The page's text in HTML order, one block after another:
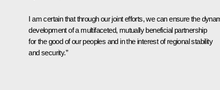
I am certain that through our joint efforts, we can ensure the
development of a multifaceted, mutually beneficial partnership
for the good of our peoples and in the interest of regional stability
and security.”